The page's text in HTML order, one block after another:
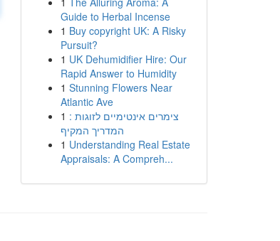
Guide to Herbal Incense
1 Buy copyright UK: A Risky
Pursuit?
1 UK Dehumidifier Hire: Our
Rapid Answer to Humidity
1 Stunning Flowers Near
Atlantic Ave
1 צימרים אינטימיים לזוגות :
המדריך המקיף
1 Understanding Real Estate
Appraisals: A Compreh...